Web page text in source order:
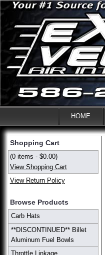
HOME
Shopping Cart
(0 items - $0.00)
View Shopping Cart
View Return Policy
Browse Products
Carb Hats
**DISCONTINUED** Billet
Aluminum Fuel Bowls
Throttle Linkage